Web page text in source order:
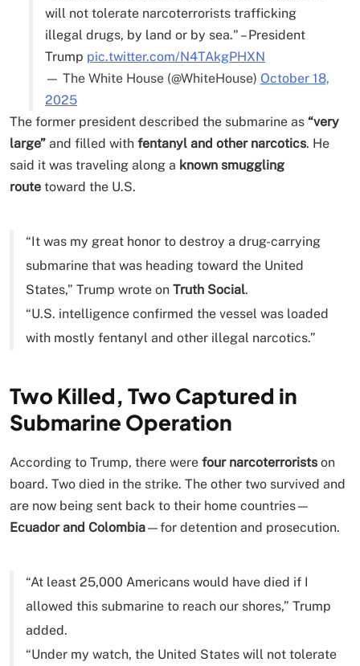
will not tolerate narcoterrorists trafficking
illegal drugs, by land or by sea." – President
Trump pic.twitter.com/N4TAkgPHXN
— The White House (@WhiteHouse) October 18,
2025
The former president described the submarine as “very
large” and filled with fentanyl and other narcotics. He
said it was traveling along a known smuggling
route toward the U.S.
“It was my great honor to destroy a drug-carrying
submarine that was heading toward the United
States,” Trump wrote on Truth Social.
“U.S. intelligence confirmed the vessel was loaded
with mostly fentanyl and other illegal narcotics.”
Two Killed, Two Captured in
Submarine Operation
According to Trump, there were four narcoterrorists on
board. Two died in the strike. The other two survived and
are now being sent back to their home countries—
Ecuador and Colombia—for detention and prosecution.
“At least 25,000 Americans would have died if I
allowed this submarine to reach our shores,” Trump
added.
“Under my watch, the United States will not tolerate